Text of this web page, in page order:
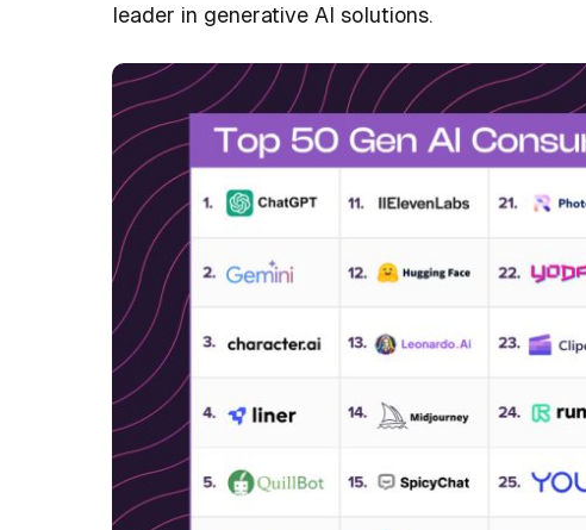
leader in generative AI solutions.